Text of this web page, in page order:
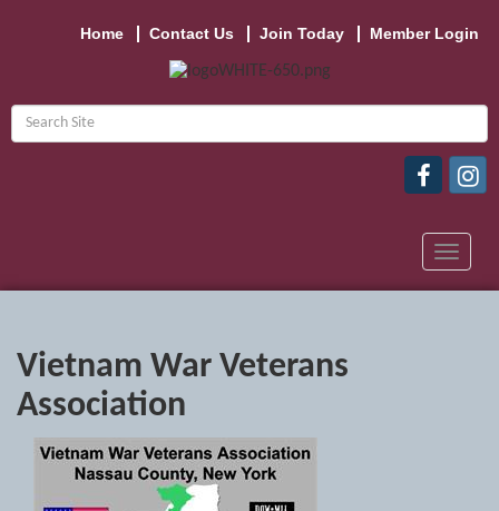
Home Contact Us Join Today Member Login
Toggle
Vietnam War Veterans
Association